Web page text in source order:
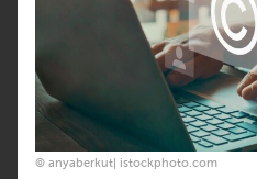
© anyaberkut| istockphoto.com